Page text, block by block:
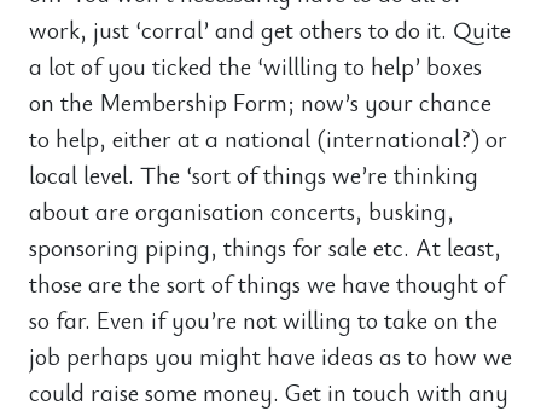
work, just ‘corral’ and get others to do it. Quite
a lot of you ticked the ‘willling to help’ boxes
on the Membership Form; now’s your chance
to help, either at a national (international?) or
local level. The ‘sort of things we’re thinking
about are organisation concerts, busking,
sponsoring piping, things for sale etc. At least,
those are the sort of things we have thought of
so far. Even if you’re not willing to take on the
job perhaps you might have ideas as to how we
could raise some money. Get in touch with any